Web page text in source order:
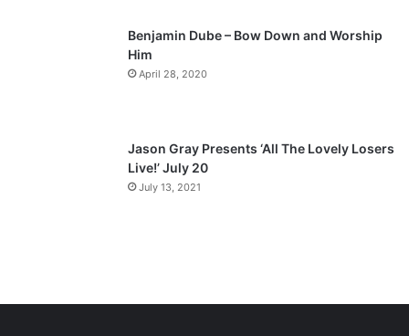
Benjamin Dube – Bow Down and Worship
Him
April 28, 2020
Jason Gray Presents ‘All The Lovely Losers
Live!’ July 20
July 13, 2021